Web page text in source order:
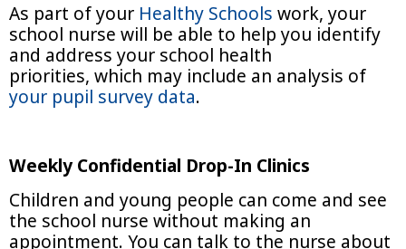
As part of your Healthy Schools work, your
school nurse will be able to help you identify
and address your school health
priorities, which may include an analysis of
your pupil survey data.
Weekly Confidential Drop-In Clinics
Children and young people can come and see
the school nurse without making an
appointment. You can talk to the nurse about